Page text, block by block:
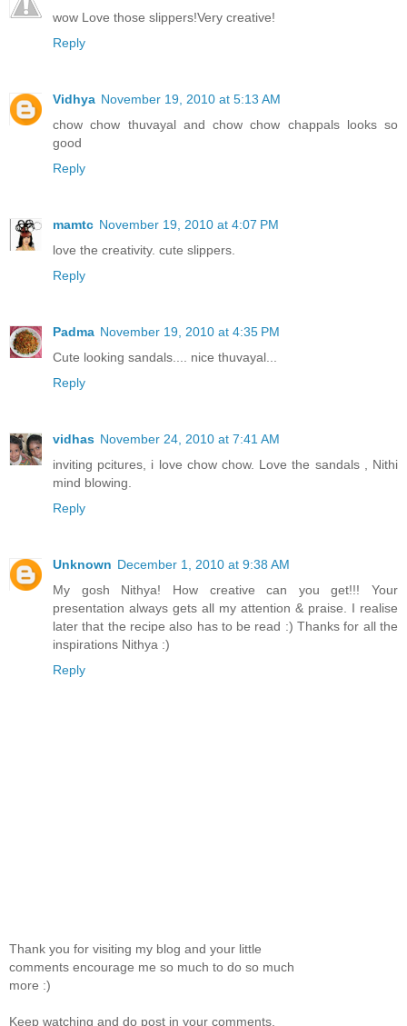
wow Love those slippers!Very creative!
Reply
Vidhya November 19, 2010 at 5:13 AM
chow chow thuvayal and chow chow chappals looks so
good
Reply
mamtc November 19, 2010 at 4:07 PM
love the creativity. cute slippers.
Reply
Padma November 19, 2010 at 4:35 PM
Cute looking sandals.... nice thuvayal...
Reply
vidhas November 24, 2010 at 7:41 AM
inviting pcitures, i love chow chow. Love the sandals , Nithi
mind blowing.
Reply
Unknown December 1, 2010 at 9:38 AM
My gosh Nithya! How creative can you get!!! Your
presentation always gets all my attention & praise. I realise
later that the recipe also has to be read :) Thanks for all the
inspirations Nithya :)
Reply
Thank you for visiting my blog and your little
comments encourage me so much to do so much
more :)
Keep watching and do post in your comments.